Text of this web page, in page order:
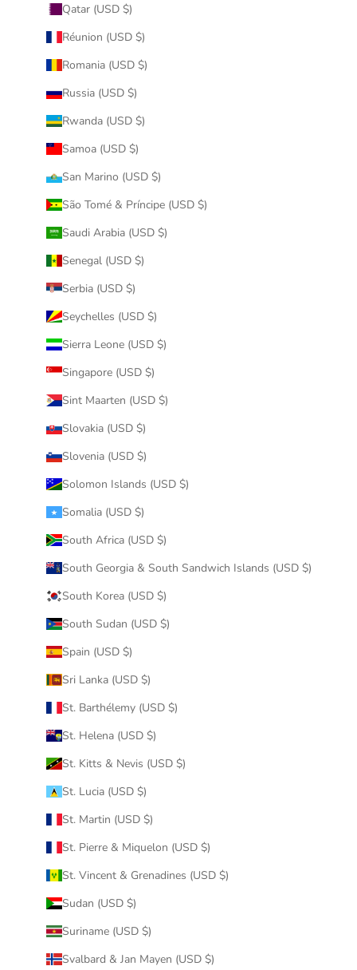
Qatar (USD $)
Réunion (USD $)
Romania (USD $)
Russia (USD $)
Rwanda (USD $)
Samoa (USD $)
San Marino (USD $)
São Tomé & Príncipe (USD $)
Saudi Arabia (USD $)
Senegal (USD $)
Serbia (USD $)
Seychelles (USD $)
Sierra Leone (USD $)
Singapore (USD $)
Sint Maarten (USD $)
Slovakia (USD $)
Slovenia (USD $)
Solomon Islands (USD $)
Somalia (USD $)
South Africa (USD $)
South Georgia & South Sandwich Islands (USD $)
South Korea (USD $)
South Sudan (USD $)
Spain (USD $)
Sri Lanka (USD $)
St. Barthélemy (USD $)
St. Helena (USD $)
St. Kitts & Nevis (USD $)
St. Lucia (USD $)
St. Martin (USD $)
St. Pierre & Miquelon (USD $)
St. Vincent & Grenadines (USD $)
Sudan (USD $)
Suriname (USD $)
Svalbard & Jan Mayen (USD $)